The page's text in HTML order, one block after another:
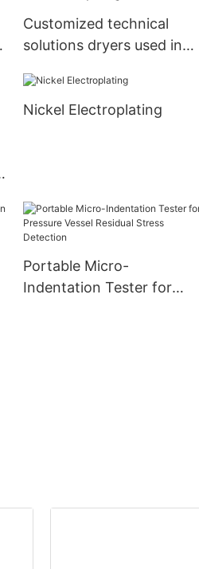
Customized technical
solutions dryers used in
Manufacturer | Zhanghua
Nickel Electroplating
Portable Micro-
Indentation Tester for